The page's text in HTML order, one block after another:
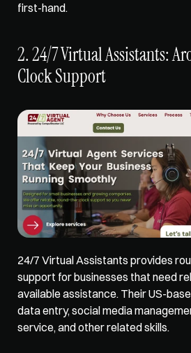
first-hand.
2. 24/7 Virtual Assistants:
Clock Support
24/7 Virtual Assistants provides
support for businesses that need
available assistance. Their US-
data entry, social media
service, and other related skills.